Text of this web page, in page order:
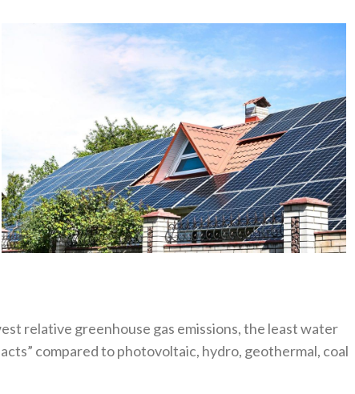
relative greenhouse gas emissions, the least water
compared to photovoltaic, hydro, geothermal, coal